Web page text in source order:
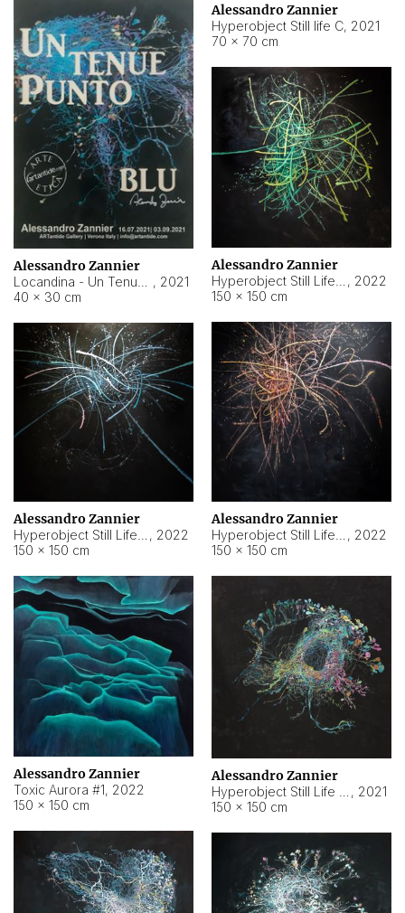
Alessandro Zannier
Hyperobject Still life C, 2021
70 × 70 cm
Alessandro Zannier
, 2021
40 × 30 cm
Alessandro Zannier
, 2022
150 × 150 cm
Alessandro Zannier
, 2022
150 × 150 cm
Alessandro Zannier
, 2022
150 × 150 cm
Alessandro Zannier
Toxic Aurora #1, 2022
150 × 150 cm
Alessandro Zannier
, 2021
150 × 150 cm